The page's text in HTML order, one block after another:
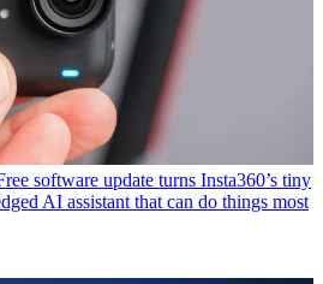
software update turns Insta360’s tiny
AI assistant that can do things most